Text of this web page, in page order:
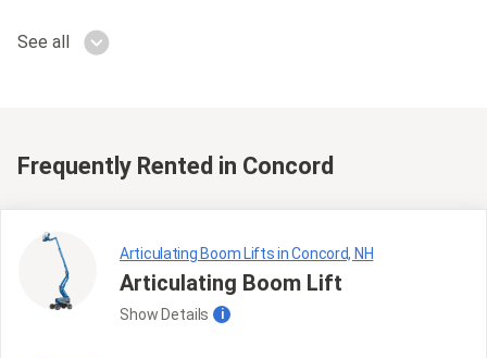
See all
Frequently Rented in Concord
Articulating Boom Lifts in Concord, NH
Articulating Boom Lift
Show Details i